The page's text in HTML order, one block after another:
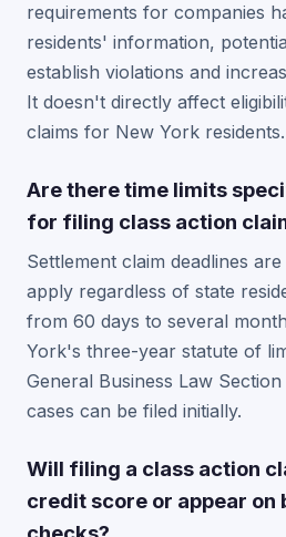
requirements for companies
residents' information,
establish violations and
It doesn't directly affect
claims for New York residents.
Are there time limits
for filing class action
Settlement claim deadlines
apply regardless of state
from 60 days to several
York's three-year statute of
General Business Law
cases can be filed initially.
Will filing a class action
credit score or appear on